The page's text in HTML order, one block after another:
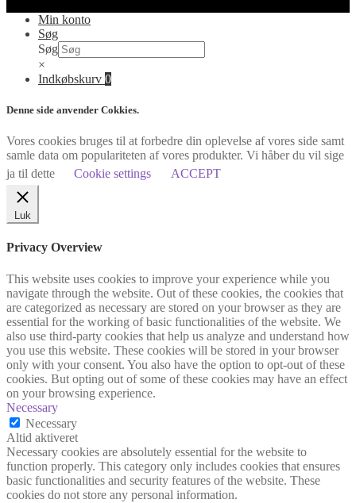
Min konto
Søg
Søg
×
Indkøbskurv 0
Denne side anvender Cokkies.
Vores cookies bruges til at forbedre din oplevelse af vores side samt
samle data om populariteten af vores produkter. Vi håber du vil sige
ja til dette
Cookie settings ACCEPT
Luk
Privacy Overview
This website uses cookies to improve your experience while you
navigate through the website. Out of these cookies, the cookies that
are categorized as necessary are stored on your browser as they are
essential for the working of basic functionalities of the website. We
also use third-party cookies that help us analyze and understand how
you use this website. These cookies will be stored in your browser
only with your consent. You also have the option to opt-out of these
cookies. But opting out of some of these cookies may have an effect
on your browsing experience.
Necessary
Necessary
Altid aktiveret
Necessary cookies are absolutely essential for the website to
function properly. This category only includes cookies that ensures
basic functionalities and security features of the website. These
cookies do not store any personal information.